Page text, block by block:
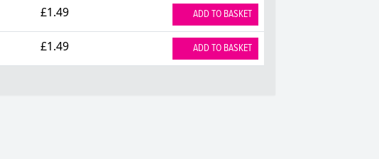
£1.49 ADD TO BASKET
£1.49 ADD TO BASKET